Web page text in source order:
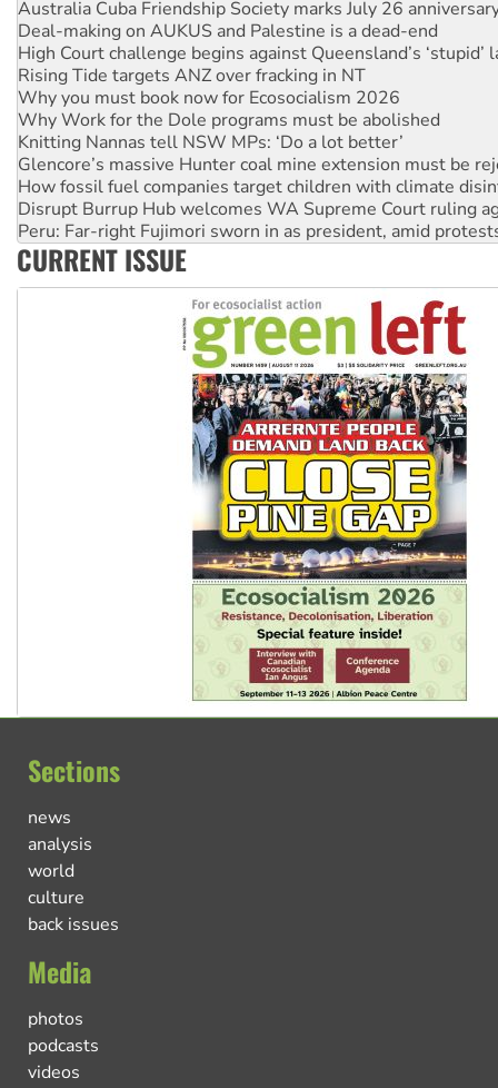
High Court challenge begins against Queensland’s ‘stupid’
Rising Tide targets ANZ over fracking in NT
Why you must book now for Ecosocialism 2026
Why Work for the Dole programs must be abolished
Knitting Nannas tell NSW MPs: ‘Do a lot better’
Glencore’s massive Hunter coal mine extension must be
How fossil fuel companies target children with climate
Disrupt Burrup Hub welcomes WA Supreme Court ruling
Peru: Far-right Fujimori sworn in as president, amid
Abby Martin: Speaking truth to power
‘Cockroach’ movement ready to reclaim India’s democracy
Ansell must improve its workplace standards
CURRENT ISSUE
Sections
news
analysis
world
culture
back issues
Media
photos
podcasts
videos